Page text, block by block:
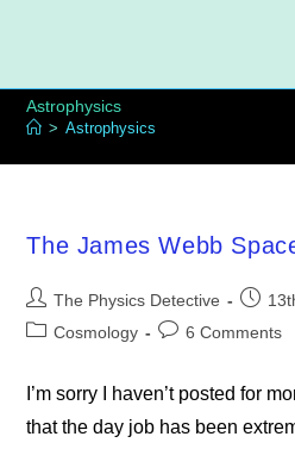
Astrophysics
> Astrophysics
The James Webb
Post
author:
The Physics Detective
Post
PostCosmology
Post6 Comments
I’m sorry I haven’t posted for
that the day job has been